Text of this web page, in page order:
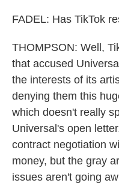
FADEL: Has TikTok
THOMPSON: Well,
that accused
the interests of its
denying them this
which doesn't really
Universal's open
contract negotiation
money, but the gray
issues aren't going